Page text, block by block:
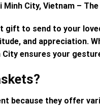
City, Vietnam –
to send to your
and appreciation.
City ensures your
because they offer